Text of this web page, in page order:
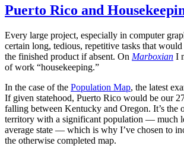
Puerto Rico and
Every large project, especially in computer
certain long, tedious, repetitive tasks that
the finished product if absent. On Marboxian I
of work “housekeeping.”
In the case of the Population Map, the latest
If given statehood, Puerto Rico would be our
falling between Kentucky and Oregon. It’s the
territory with a significant population — much
average state — which is why I’ve chosen to
the otherwise completed map.